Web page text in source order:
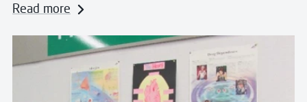
Read more
Read more about Breaking Barriers and Crossing